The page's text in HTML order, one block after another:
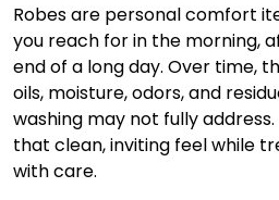
Robes are personal comfort
you reach for in the morning,
end of a long day. Over time,
oils, moisture, odors, and
washing may not fully
that clean, inviting feel while
with care.